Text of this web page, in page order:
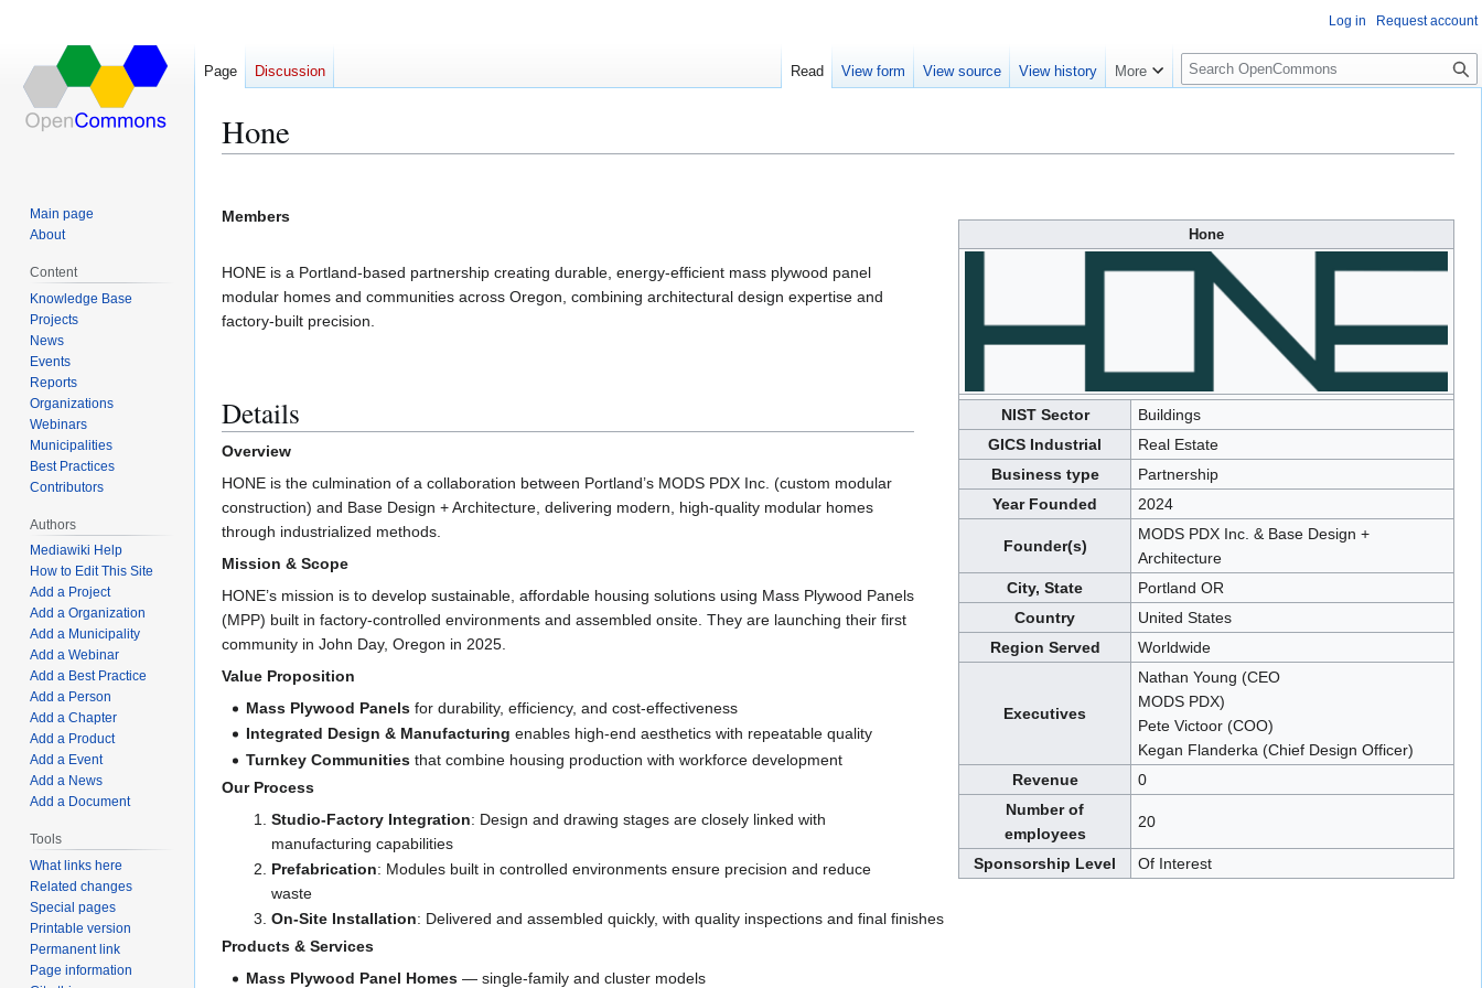
Hone
to
to
Hone
NIST Sector
Buildings
GICS Industrial
Real Estate
Business type
Partnership
Year Founded
2024
Founder(s)
MODS PDX Inc. & Base Design +
Architecture
City, State
Portland OR
Country
United States
Region Served
Worldwide
Executives
Nathan Young (CEO
MODS PDX)
Pete Victoor (COO)
Kegan Flanderka (Chief Design Officer)
Revenue
0
Number of
employees
20
Sponsorship Level Of Interest
Members
HONE is a Portland-based partnership creating durable, energy-efficient mass plywood panel
modular homes and communities across Oregon, combining architectural design expertise and
factory-built precision.
Details
Overview
HONE is the culmination of a collaboration between Portland’s MODS PDX Inc. (custom modular
construction) and Base Design + Architecture, delivering modern, high-quality modular homes
through industrialized methods.
Mission & Scope
HONE’s mission is to develop sustainable, affordable housing solutions using Mass Plywood Panels
(MPP) built in factory-controlled environments and assembled onsite. They are launching their first
community in John Day, Oregon in 2025.
Value Proposition
Mass Plywood Panels for durability, efficiency, and cost-effectiveness
Integrated Design & Manufacturing enables high-end aesthetics with repeatable quality
Turnkey Communities that combine housing production with workforce development
Our Process
Studio-Factory Integration: Design and drawing stages are closely linked with
manufacturing capabilities
Prefabrication: Modules built in controlled environments ensure precision and reduce
waste
On-Site Installation: Delivered and assembled quickly, with quality inspections and final finishes
Products & Services
Mass Plywood Panel Homes — single-family and cluster models
Log in Request account
Page Discussion Read View form View source View history More
S
e
c
Main page
About
Content
Knowledge Base
Projects
News
Events
Reports
Organizations
Webinars
Municipalities
Best Practices
Contributors
Authors
Mediawiki Help
How to Edit This Site
Add a Project
Add a Organization
Add a Municipality
Add a Webinar
Add a Best Practice
Add a Person
Add a Chapter
Add a Product
Add a Event
Add a News
Add a Document
Tools
What links here
Related changes
Special pages
Printable version
Permanent link
Page information